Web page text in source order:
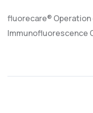
fluorecare®
Immunofluorescence